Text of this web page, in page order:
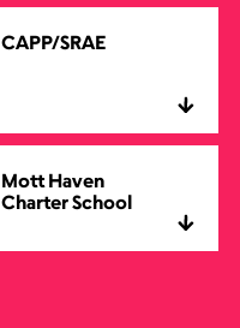
CAPP/SRAE
Mott Haven
Charter School